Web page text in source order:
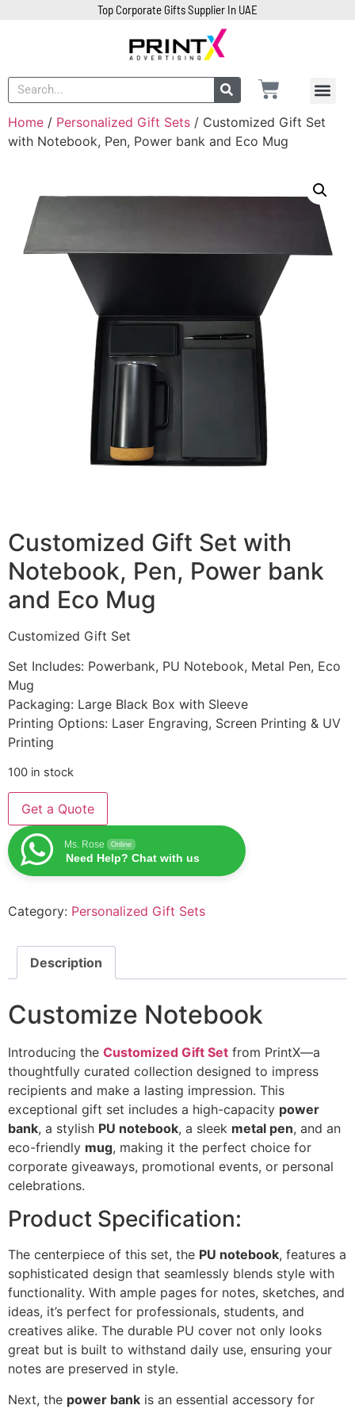
Top Corporate Gifts Supplier In UAE
Home / Personalized Gift Sets / Customized Gift Set
with Notebook, Pen, Power bank and Eco Mug
Customized Gift Set with
Notebook, Pen, Power bank
and Eco Mug
Customized Gift Set
Set Includes: Powerbank, PU Notebook, Metal Pen, Eco
Mug
Packaging: Large Black Box with Sleeve
Printing Options: Laser Engraving, Screen Printing & UV
Printing
100 in stock
Get a Quote
Ms. Rose Online
Need Help? Chat with us
Category: Personalized Gift Sets
Description
Customize Notebook
Introducing the Customized Gift Set from PrintX—a
thoughtfully curated collection designed to impress
recipients and make a lasting impression. This
exceptional gift set includes a high-capacity power
bank, a stylish PU notebook, a sleek metal pen, and an
eco-friendly mug, making it the perfect choice for
corporate giveaways, promotional events, or personal
celebrations.
Product Specification:
The centerpiece of this set, the PU notebook, features a
sophisticated design that seamlessly blends style with
functionality. With ample pages for notes, sketches, and
ideas, it’s perfect for professionals, students, and
creatives alike. The durable PU cover not only looks
great but is built to withstand daily use, ensuring your
notes are preserved in style.
Next, the power bank is an essential accessory for